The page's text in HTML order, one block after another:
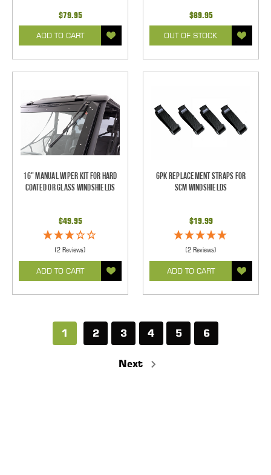
$79.95
ADD TO CART
$89.95
OUT OF STOCK
16" Manual Wiper Kit For Hard
Coated Or Glass Windshields
$49.95
(2 Reviews)
ADD TO CART
6pk Replacement Straps for
SCM Windshields
$19.99
(2 Reviews)
ADD TO CART
1 2 3 4 5 6
Next